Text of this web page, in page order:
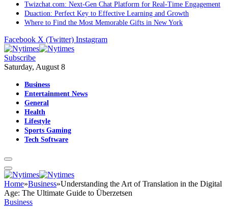
Twizchat.com: Next-Gen Chat Platform for Real-Time Engagement
Duaction: Perfect Key to Effective Learning and Growth
Where to Find the Most Memorable Gifts in New York
Facebook X (Twitter) Instagram
Subscribe
Saturday, August 8
Business
Entertainment News
General
Health
Lifestyle
Sports Gaming
Tech Software
Home»Business»Understanding the Art of Translation in the Digital
Age: The Ultimate Guide to Überzetsen
Business